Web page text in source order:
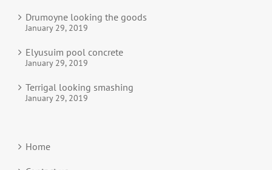
Drumoyne looking the goods
January 29, 2019
Elyusuim pool concrete
January 29, 2019
Terrigal looking smashing
January 29, 2019
Home